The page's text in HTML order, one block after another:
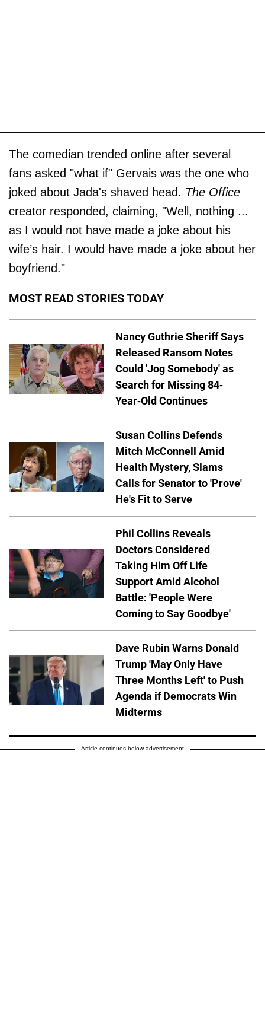
The comedian trended online after several
fans asked "what if" Gervais was the one who
joked about Jada's shaved head. The Office
creator responded, claiming, "Well, nothing ...
as I would not have made a joke about his
wife’s hair. I would have made a joke about her
boyfriend."
MOST READ STORIES TODAY
Nancy Guthrie Sheriff Says
Released Ransom Notes
Could 'Jog Somebody' as
Search for Missing 84-
Year-Old Continues
Susan Collins Defends
Mitch McConnell Amid
Health Mystery, Slams
Calls for Senator to 'Prove'
He's Fit to Serve
Phil Collins Reveals
Doctors Considered
Taking Him Off Life
Support Amid Alcohol
Battle: 'People Were
Coming to Say Goodbye'
Dave Rubin Warns Donald
Trump 'May Only Have
Three Months Left' to Push
Agenda if Democrats Win
Midterms
Article continues below advertisement